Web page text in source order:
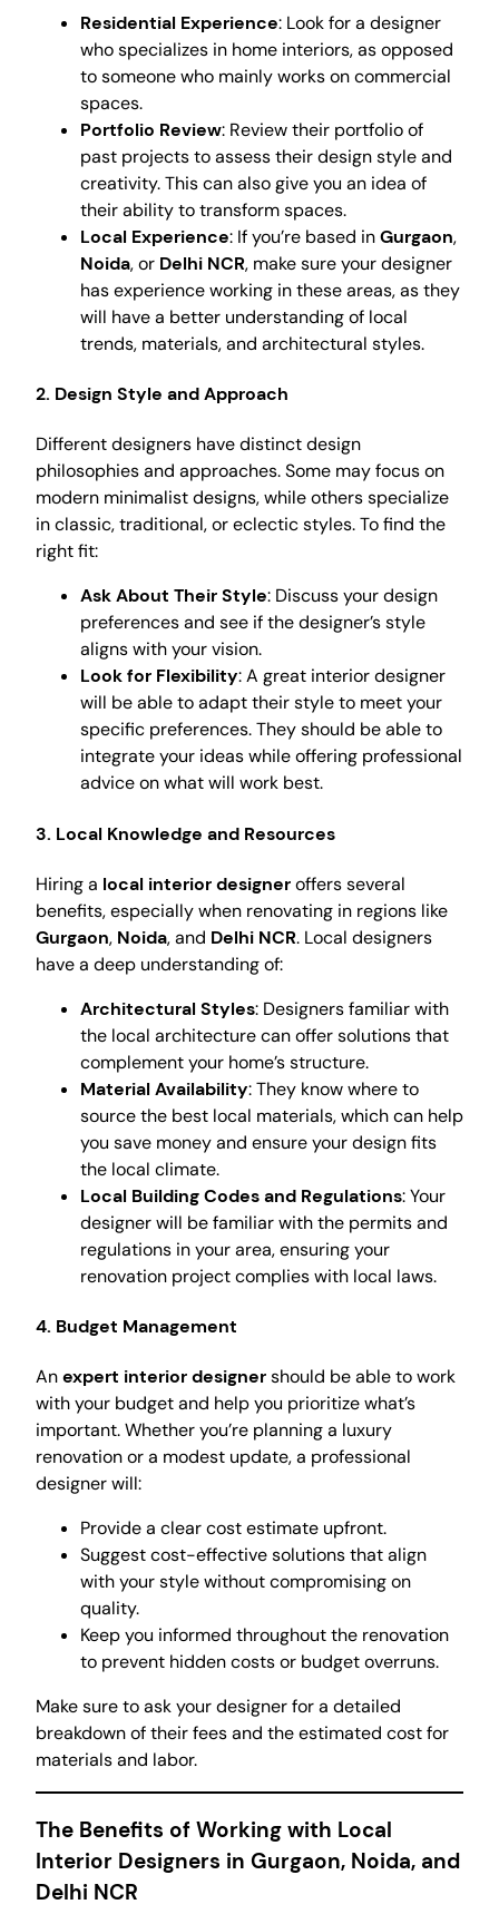
Residential Experience: Look for a designer
who specializes in home interiors, as opposed
to someone who mainly works on commercial
spaces.
Portfolio Review: Review their portfolio of
past projects to assess their design style and
creativity. This can also give you an idea of
their ability to transform spaces.
Local Experience: If you’re based inGurgaon,
Noida, or Delhi NCR, make sure your designer
has experience working in these areas, as they
will have a better understanding of local
trends, materials, and architectural styles.
2. Design Style and Approach
Different designers have distinct design
philosophies and approaches. Some may focus on
modern minimalist designs, while others specialize
in classic, traditional, or eclectic styles. To find the
right fit:
Ask About Their Style: Discuss your design
preferences and see if the designer’s style
aligns with your vision.
Look for Flexibility: A great interior designer
will be able to adapt their style to meet your
specific preferences. They should be able to
integrate your ideas while offering professional
advice on what will work best.
3. Local Knowledge and Resources
Hiring a local interior designeroffers several
benefits, especially when renovating in regions like
Gurgaon, Noida, and Delhi NCR. Local designers
have a deep understanding of:
Architectural Styles: Designers familiar with
the local architecture can offer solutions that
complement your home’s structure.
Material Availability: They know where to
source the best local materials, which can help
you save money and ensure your design fits
the local climate.
Local Building Codes and Regulations: Your
designer will be familiar with the permits and
regulations in your area, ensuring your
renovation project complies with local laws.
4. Budget Management
Anexpert interior designershould be able to work
with your budget and help you prioritize what’s
important. Whether you’re planning a luxury
renovation or a modest update, a professional
designer will:
Provide a clear cost estimate upfront.
Suggest cost-effective solutions that align
with your style without compromising on
quality.
Keep you informed throughout the renovation
to prevent hidden costs or budget overruns.
Make sure to ask your designer for a detailed
breakdown of their fees and the estimated cost for
materials and labor.
The Benefits of Working with Local
Interior Designers in Gurgaon, Noida, and
Delhi NCR